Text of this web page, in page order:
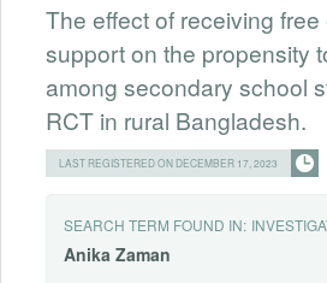
The effect of receiving
support on the propensity
among secondary school
RCT in rural Bangladesh.
LAST REGISTERED ON DECEMBER 17, 2023
SEARCH TERM FOUND IN:
Anika Zaman